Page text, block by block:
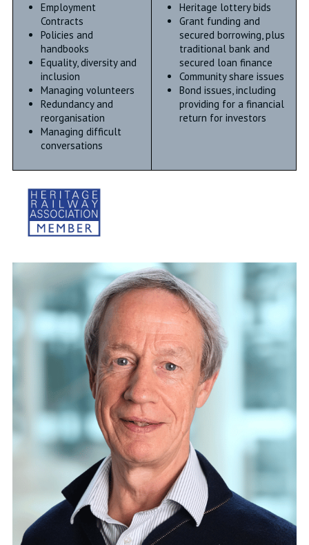
Employment
Contracts
Policies and
handbooks
Equality, diversity and
inclusion
Managing volunteers
Redundancy and
reorganisation
Managing difficult
conversations
Heritage lottery bids
Grant funding and
secured borrowing, plus
traditional bank and
secured loan finance
Community share issues
Bond issues, including
providing for a financial
return for investors